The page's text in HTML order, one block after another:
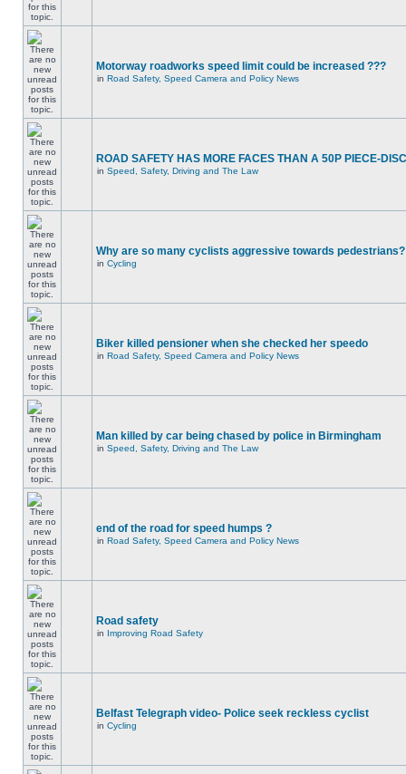
Motorway roadworks speed limit could be increased ???
in Road Safety, Speed Camera and Policy News
ROAD SAFETY HAS MORE FACES THAN A 50P PIECE-
in Speed, Safety, Driving and The Law
Why are so many cyclists aggressive towards pedestrians?
in Cycling
Biker killed pensioner when she checked her speedo
in Road Safety, Speed Camera and Policy News
Man killed by car being chased by police in Birmingham
in Speed, Safety, Driving and The Law
end of the road for speed humps ?
in Road Safety, Speed Camera and Policy News
Road safety
in Improving Road Safety
Belfast Telegraph video- Police seek reckless cyclist
in Cycling